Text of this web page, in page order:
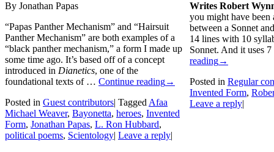
By Jonathan Papas
“Papas Panther Mechanism” and “Hairsuit
Panther Mechanism” are both examples of a
“black panther mechanism,” a form I made up
some time ago. It’s based off of a concept
introduced in Dianetics, one of the
foundational texts of … Continue reading→
Posted in Guest contributors| Tagged Afaa
Michael Weaver, Bayonetta, heroes, Invented
Form, Jonathan Papas, L. Ron Hubbard,
political poems, Scientology| Leave a reply|
Writes Robert
you might have been
between a Sonnet
14 lines with 10
Sonnet. And it uses
reading→
Posted in Regular
Invented Form,
Leave a reply|